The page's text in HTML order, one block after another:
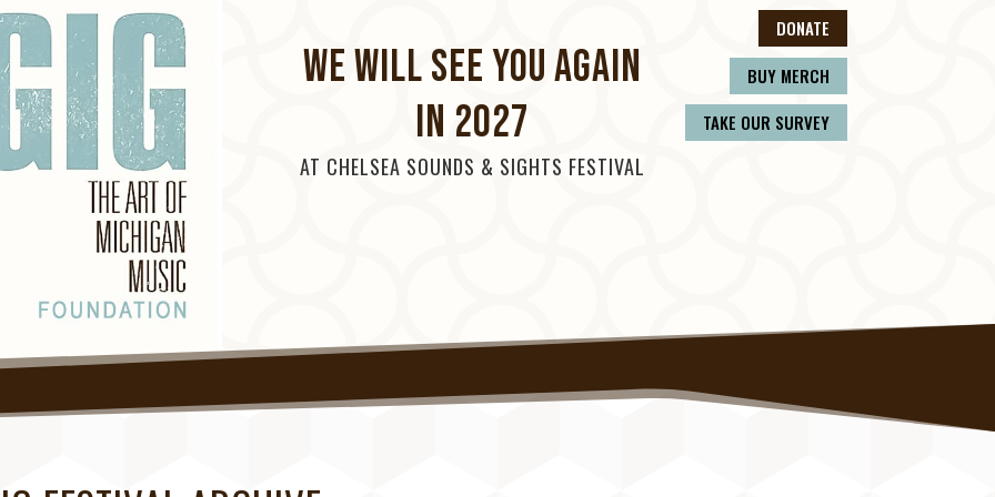
DONATE
BUY MERCH
TAKE OUR SURVEY
WE WILL SEE YOU AGAIN
IN 2027
AT CHELSEA SOUNDS & SIGHTS FESTIVAL